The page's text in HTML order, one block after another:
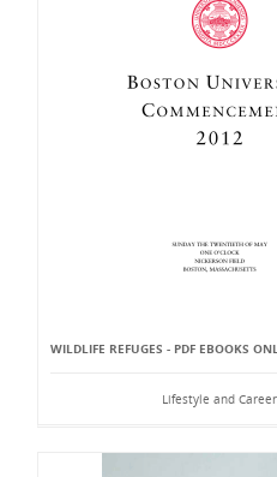
WILDLIFE REFUGES - PDF EBOOKS
Lifestyle and Career